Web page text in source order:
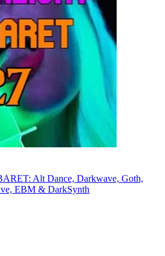
Alt Dance, Darkwave, Goth,
EBM & DarkSynth